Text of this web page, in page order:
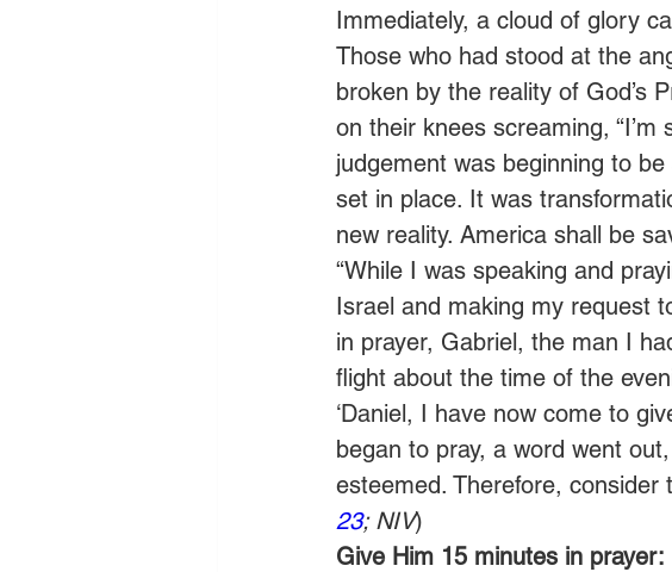
Immediately, a cloud of glory
Those who had stood at the
broken by the reality of God’s
on their knees screaming,
judgement was beginning to
set in place. It was
new reality. America shall be
“While I was speaking and
Israel and making my request
in prayer, Gabriel, the man I
flight about the time of the
‘Daniel, I have now come to
began to pray, a word went
esteemed. Therefore, consider
23; NIV)
Give Him 15 minutes in prayer: